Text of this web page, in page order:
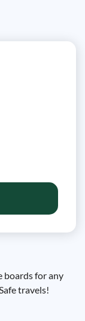
boards for any
travels!